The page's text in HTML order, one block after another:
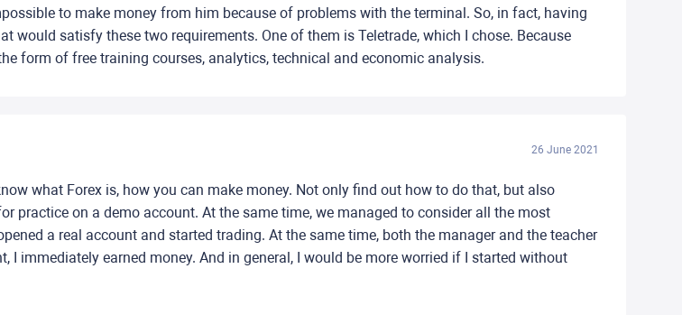
to make money from him because of problems with the terminal. So, in fact, having
would satisfy these two requirements. One of them is Teletrade, which I chose. Because
form of free training courses, analytics, technical and economic analysis.
26 June 2021
what Forex is, how you can make money. Not only find out how to do that, but also
practice on a demo account. At the same time, we managed to consider all the most
a real account and started trading. At the same time, both the manager and the teacher
immediately earned money. And in general, I would be more worried if I started without